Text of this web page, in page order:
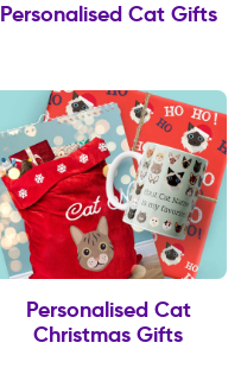
Personalised Cat Gifts
Personalised Cat
Christmas Gifts